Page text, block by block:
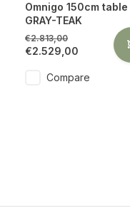
Omnigo 150cm table
GRAY-TEAK
€2.813,00
€2.529,00
Compare